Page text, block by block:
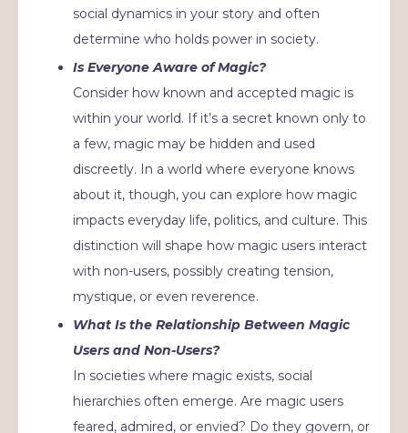
social dynamics in your story and often
determine who holds power in society.
Is Everyone Aware of Magic?
Consider how known and accepted magic is
within your world. If it’s a secret known only to
a few, magic may be hidden and used
discreetly. In a world where everyone knows
about it, though, you can explore how magic
impacts everyday life, politics, and culture. This
distinction will shape how magic users interact
with non-users, possibly creating tension,
mystique, or even reverence.
What Is the Relationship Between Magic
Users and Non-Users?
In societies where magic exists, social
hierarchies often emerge. Are magic users
feared, admired, or envied? Do they govern, or